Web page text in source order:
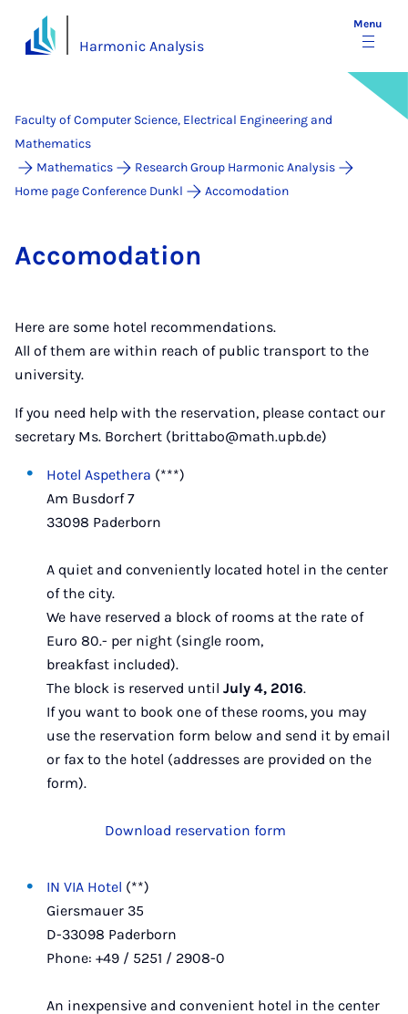
Harmonic Analysis
Menu
Faculty of Computer Science, Electrical Engineering and
Mathematics
Mathematics
Research Group Harmonic Analysis
Home page Conference Dunkl
Accomodation
Ac­co­mod­a­tion
Here are some hotel recommendations.
All of them are within reach of public transport to the
university.
If you need help with the reservation, please contact our
secretary Ms. Borchert (brittabo@math.upb.de)
Hotel Aspethera (***)
Am Busdorf 7
33098 Paderborn
A quiet and conveniently located hotel in the center
of the city.
We have reserved a block of rooms at the rate of
Euro 80.- per night (single room,
breakfast included).
The block is reserved untilJuly 4, 2016.
If you want to book one of these rooms, you may
use the reservation form below and send it by email
or fax to the hotel (addresses are provided on the
form).
Download reservation form
IN VIA Hotel (**)
Giersmauer 35
D-33098 Paderborn
Phone: +49 / 5251 / 2908-0
An inexpensive and convenient hotel in the center